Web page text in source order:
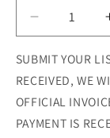
Decrease
quantity
for
Elephant
Bottle
Holder
Statue
SUBMIT YOUR
RECEIVED, WE
OFFICIAL
PAYMENT IS